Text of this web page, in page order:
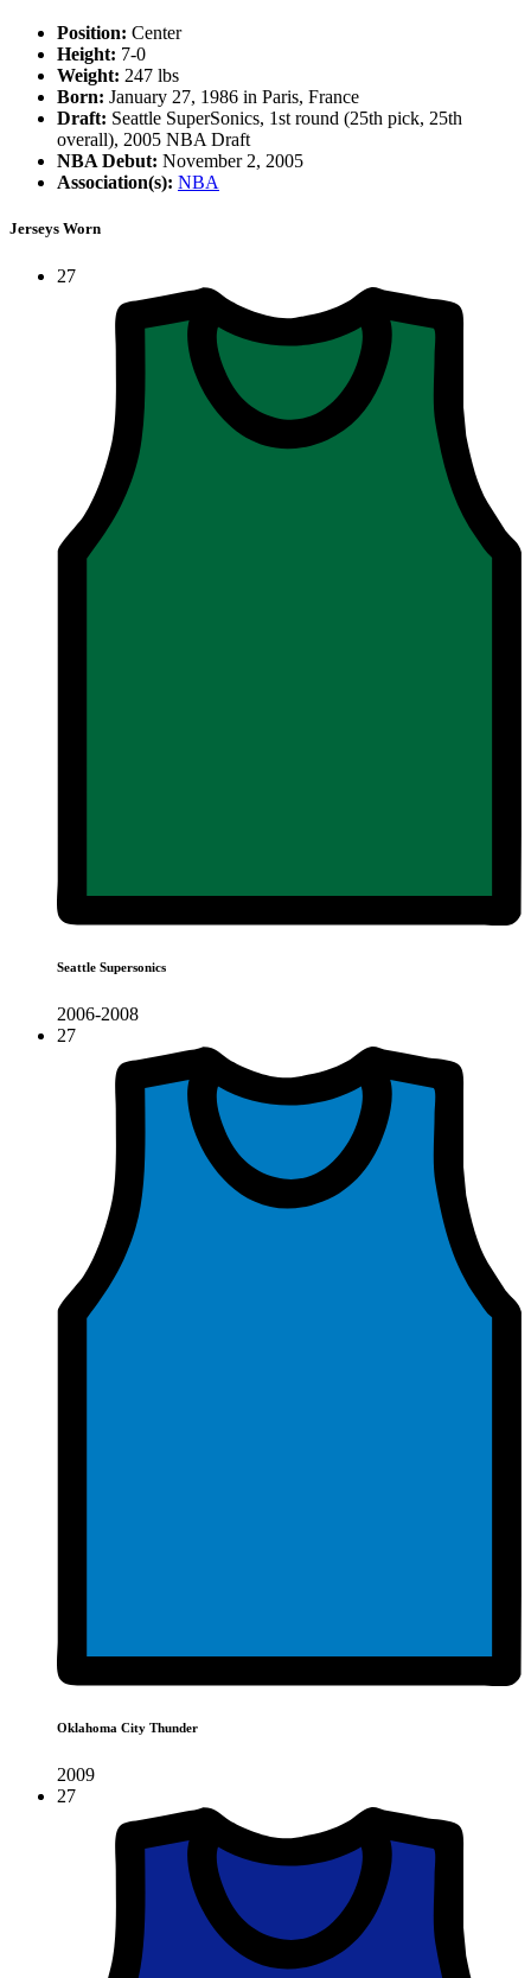
Position: Center
Height: 7-0
Weight: 247 lbs
Born: January 27, 1986 in Paris, France
Draft: Seattle SuperSonics, 1st round (25th pick, 25th
overall), 2005 NBA Draft
NBA Debut: November 2, 2005
Association(s): NBA
Jerseys Worn
27
Seattle Supersonics
2006-2008
27
Oklahoma City Thunder
2009
27